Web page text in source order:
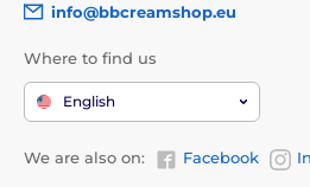
info@bbcreamshop.eu
Where to find us
English
We are also on: Facebook